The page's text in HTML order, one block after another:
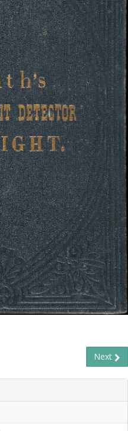
Next